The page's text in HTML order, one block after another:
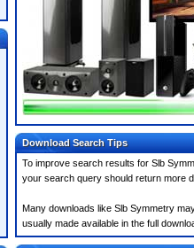
Download Search Tips
To improve search results for Slb
your search query should return more
Many downloads like Slb Symmetry
usually made available in the full